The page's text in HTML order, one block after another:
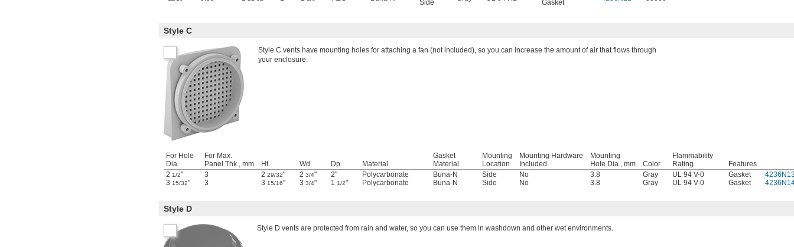
Side
Gasket
Style C
Style C vents have mounting holes for attaching a fan (not included), so you can increase the amount of air that flows through
your enclosure.
For Hole
Dia.
For Max.
Panel Thk., mm
Ht. Wd. Dp. Material
Gasket
Material
Mounting
Location
Mounting Hardware
Included
Mounting
Hole Dia., mm
Color
Flammability
Rating
Features
2 1/2" 3 2 29/32" 2 3/4" 2" Polycarbonate Buna-N Side No 3.8 Gray UL 94 V-0 Gasket
3 15/32" 3 3 15/16" 3 3/4" 1 1/2" Polycarbonate Buna-N Side No 3.8 Gray UL 94 V-0 Gasket
Style D
Style D vents are protected from rain and water, so you can use them in washdown and other wet environments.